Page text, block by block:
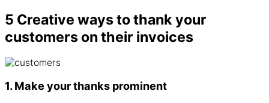
5 Creative ways to thank your
customers on their invoices
1. Make your thanks prominent